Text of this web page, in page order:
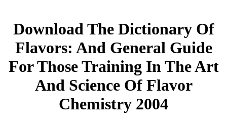
Download The Dictionary Of
Flavors: And General Guide
For Those Training In The Art
And Science Of Flavor
Chemistry 2004